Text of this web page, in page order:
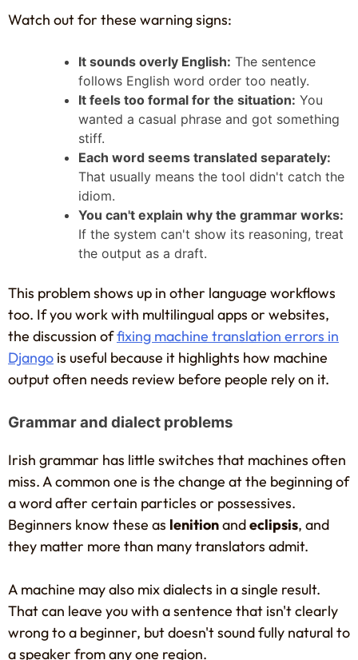
Watch out for these warning signs:
It sounds overly English: The sentence
follows English word order too neatly.
It feels too formal for the situation: You
wanted a casual phrase and got something
stiff.
Each word seems translated separately:
That usually means the tool didn't catch the
idiom.
You can't explain why the grammar works:
If the system can't show its reasoning, treat
the output as a draft.
This problem shows up in other language workflows
too. If you work with multilingual apps or websites,
the discussion offixing machine translation errors in
Django is useful because it highlights how machine
output often needs review before people rely on it.
Grammar and dialect problems
Irish grammar has little switches that machines often
miss. A common one is the change at the beginning of
a word after certain particles or possessives.
Beginners know these as lenitionandeclipsis, and
they matter more than many translators admit.
A machine may also mix dialects in a single result.
That can leave you with a sentence that isn't clearly
wrong to a beginner, but doesn't sound fully natural to
a speaker from any one region.